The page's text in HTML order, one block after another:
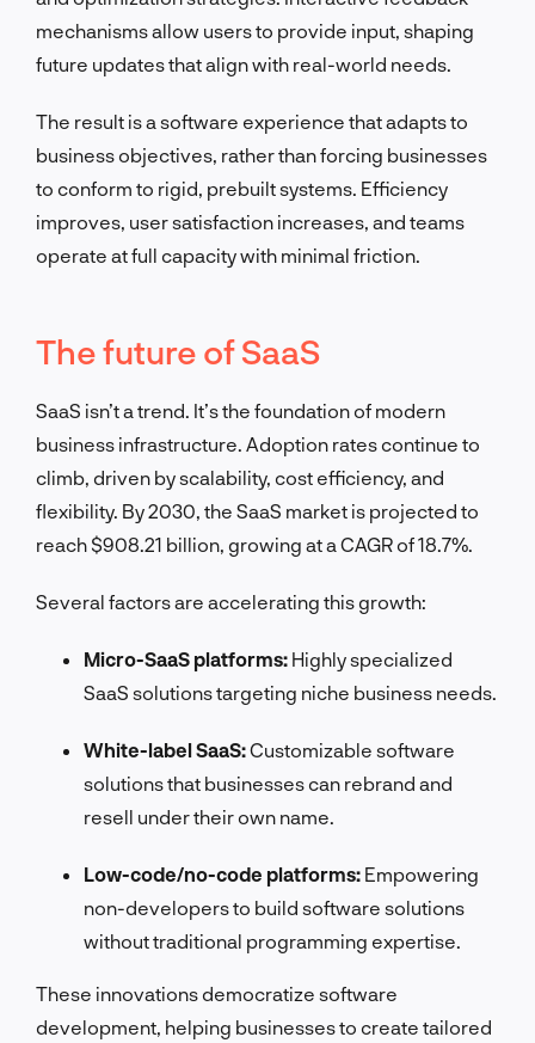
mechanisms allow users to provide input, shaping
future updates that align with real-world needs.
The result is a software experience that adapts to
business objectives, rather than forcing businesses
to conform to rigid, prebuilt systems. Efficiency
improves, user satisfaction increases, and teams
operate at full capacity with minimal friction.
The future of SaaS
SaaS isn’t a trend. It’s the foundation of modern
business infrastructure. Adoption rates continue to
climb, driven by scalability, cost efficiency, and
flexibility. By 2030, the SaaS market is projected to
reach $908.21 billion, growing at a CAGR of 18.7%.
Several factors are accelerating this growth:
Micro-SaaS platforms: Highly specialized
SaaS solutions targeting niche business needs.
White-label SaaS:Customizable software
solutions that businesses can rebrand and
resell under their own name.
Low-code/no-code platforms: Empowering
non-developers to build software solutions
without traditional programming expertise.
These innovations democratize software
development, helping businesses to create tailored